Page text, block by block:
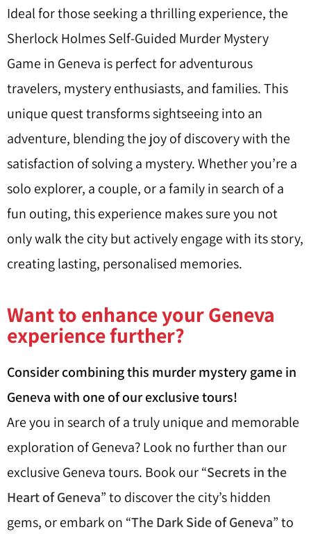
Ideal for those seeking a thrilling experience, the
Sherlock Holmes Self-Guided Murder Mystery
Game in Geneva is perfect for adventurous
travelers, mystery enthusiasts, and families. This
unique quest transforms sightseeing into an
adventure, blending the joy of discovery with the
satisfaction of solving a mystery. Whether you’re a
solo explorer, a couple, or a family in search of a
fun outing, this experience makes sure you not
only walk the city but actively engage with its story,
creating lasting, personalised memories.
Want to enhance your Geneva
experience further?
Consider combining this murder mystery game in
Geneva with one of our exclusive tours!
Are you in search of a truly unique and memorable
exploration of Geneva? Look no further than our
exclusive Geneva tours. Book our “Secrets in the
Heart of Geneva” to discover the city’s hidden
gems, or embark on “The Dark Side of Geneva” to